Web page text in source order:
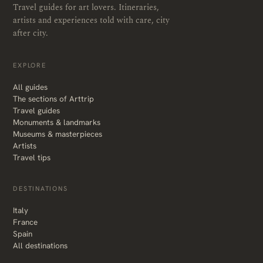
Travel guides for art lovers. Itineraries,
artists and experiences told with care, city
after city.
EXPLORE
All guides
The sections of Arttrip
Travel guides
Monuments & landmarks
Museums & masterpieces
Artists
Travel tips
DESTINATIONS
Italy
France
Spain
All destinations